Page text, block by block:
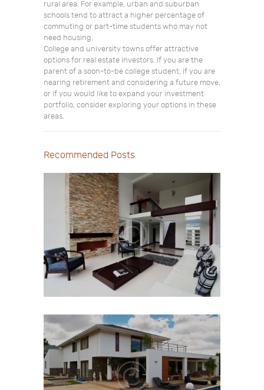
rural area. For example, urban and suburban
schools tend to attract a higher percentage of
commuting or part-time students who may not
need housing.
College and university towns offer attractive
options for real estate investors. If you are the
parent of a soon-to-be college student, if you are
nearing retirement and considering a future move,
or if you would like to expand your investment
portfolio, consider exploring your options in these
areas.
Recommended Posts